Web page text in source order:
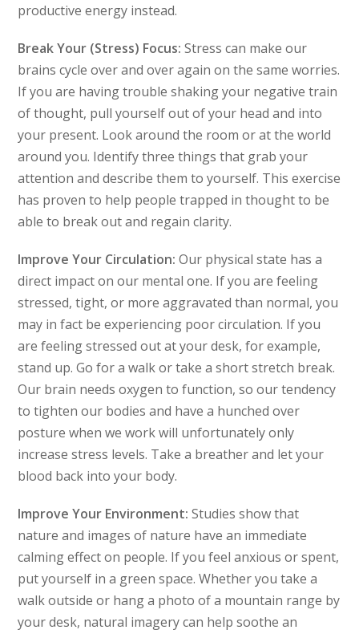
productive energy instead.
Break Your (Stress) Focus: Stress can make our
brains cycle over and over again on the same worries.
If you are having trouble shaking your negative train
of thought, pull yourself out of your head and into
your present. Look around the room or at the world
around you. Identify three things that grab your
attention and describe them to yourself. This exercise
has proven to help people trapped in thought to be
able to break out and regain clarity.
Improve Your Circulation: Our physical state has a
direct impact on our mental one. If you are feeling
stressed, tight, or more aggravated than normal, you
may in fact be experiencing poor circulation. If you
are feeling stressed out at your desk, for example,
stand up. Go for a walk or take a short stretch break.
Our brain needs oxygen to function, so our tendency
to tighten our bodies and have a hunched over
posture when we work will unfortunately only
increase stress levels. Take a breather and let your
blood back into your body.
Improve Your Environment: Studies show that
nature and images of nature have an immediate
calming effect on people. If you feel anxious or spent,
put yourself in a green space. Whether you take a
walk outside or hang a photo of a mountain range by
your desk, natural imagery can help soothe an